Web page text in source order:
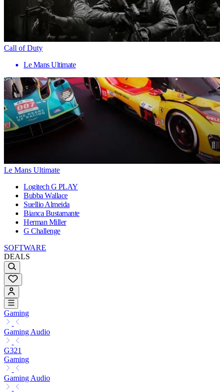
Call of Duty
Le Mans Ultimate
Le Mans Ultimate
Logitech G PLAY
Bubba Wallace
Suellio Almeida
Bianca Bustamante
Herman Miller
G Challenge
SOFTWARE
DEALS
Gaming
Gaming Audio
G321
Gaming
Gaming Audio